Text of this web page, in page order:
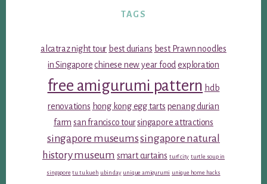
TAGS
alcatraz night tour best durians best Prawn noodles
in Singapore chinese new year food exploration
free amigurumi pattern hdb
renovations hong kong egg tarts penang durian
farm san francisco toursingapore attractions
singapore museumssingapore natural
history museum smart curtains turf city turtle soup in
singapore tu tu kueh ubin day unique amigurumi unique home hacks